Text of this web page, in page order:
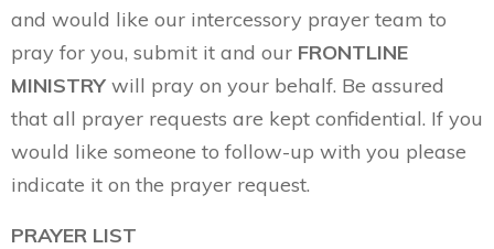
and would like our intercessory prayer team to
pray for you, submit it and our FRONTLINE
MINISTRY will pray on your behalf. Be assured
that all prayer requests are kept confidential. If you
would like someone to follow-up with you please
indicate it on the prayer request.
PRAYER LIST